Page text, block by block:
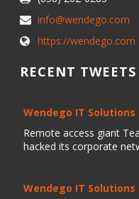
info@wendego.com
https://wendego.com
RECENT TWEETS
Wendego IT Solutions
Remote access giant
hacked its corporate
Wendego IT Solutions